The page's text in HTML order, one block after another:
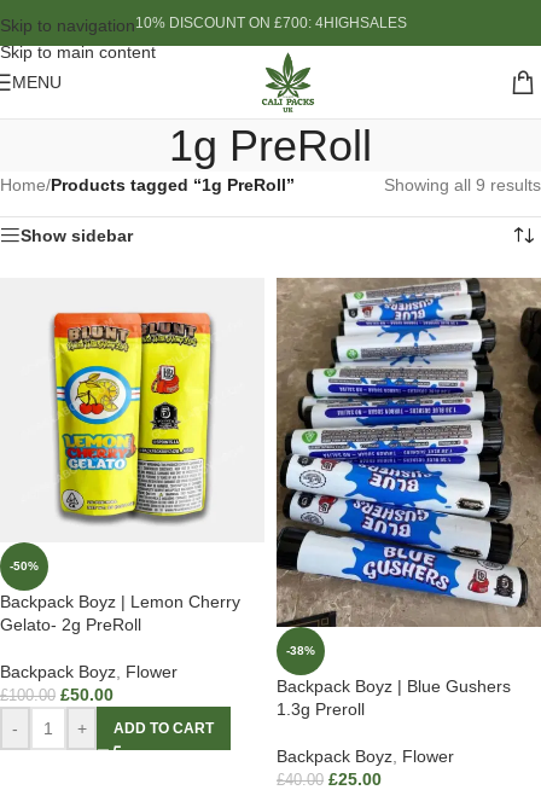
Skip to navigation
Skip to main content
10% DISCOUNT ON £700: 4HIGHSALES
MENU
1g PreRoll
Home/Products tagged “1g PreRoll” Showing all 9 results
Show sidebar
-50%
Backpack Boyz | Lemon Cherry
Gelato- 2g PreRoll
Backpack Boyz Flower
£100.00 £50.00
- + ADD TO CART
-38%
Backpack Boyz | Blue Gushers
1.3g Preroll
Backpack Boyz Flower
£40.00 £25.00